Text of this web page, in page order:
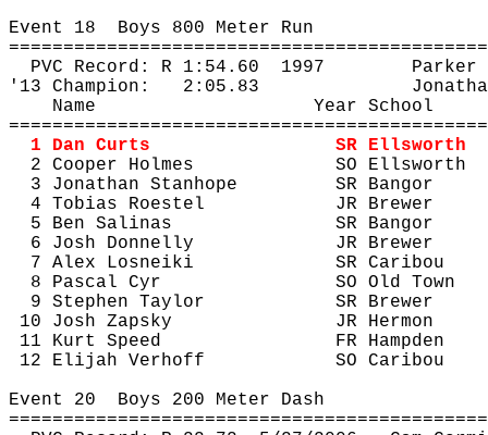
Event 18 Boys 800 Meter Run
PVC Record: R 1:54.60 1997
Parker
'13 Champion:
2:05.83
Name
Year School
1 Dan Curts
SR Ellsworth
2 Cooper Holmes
SO Ellsworth
3 Jonathan Stanhope
SR Bangor
4 Tobias Roestel
JR Brewer
5 Ben Salinas
SR Bangor
6 Josh Donnelly
JR Brewer
7 Alex Losneiki
SR Caribou
8 Pascal Cyr
SO Old Town
9 Stephen Taylor
SR Brewer
10 Josh Zapsky
JR Hermon
11 Kurt Speed
FR Hampden
12 Elijah Verhoff
SO Caribou
Event 20 Boys 200 Meter Dash